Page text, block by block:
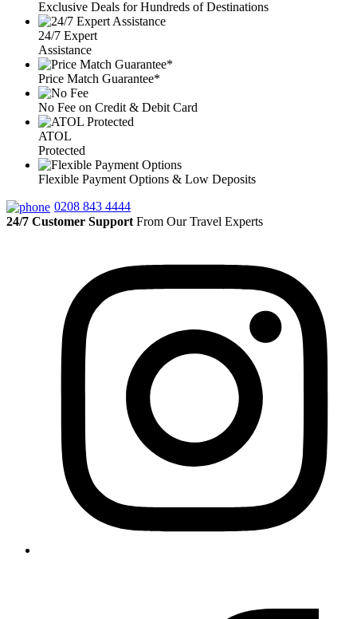
Exclusive Deals for Hundreds of Destinations
24/7 Expert
Assistance
Price Match Guarantee*
No Fee on Credit & Debit Card
ATOL
Protected
Flexible Payment Options & Low Deposits
0208 843 4444
24/7 Customer Support From Our Travel Experts